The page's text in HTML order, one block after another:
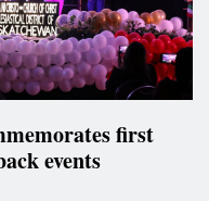
first
events